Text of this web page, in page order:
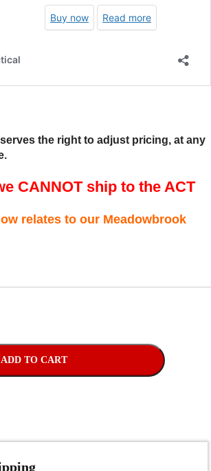
the right to adjust pricing, at any
CANNOT ship to the ACT
relates to our Meadowbrook
ADD TO CART
Fast Shipping